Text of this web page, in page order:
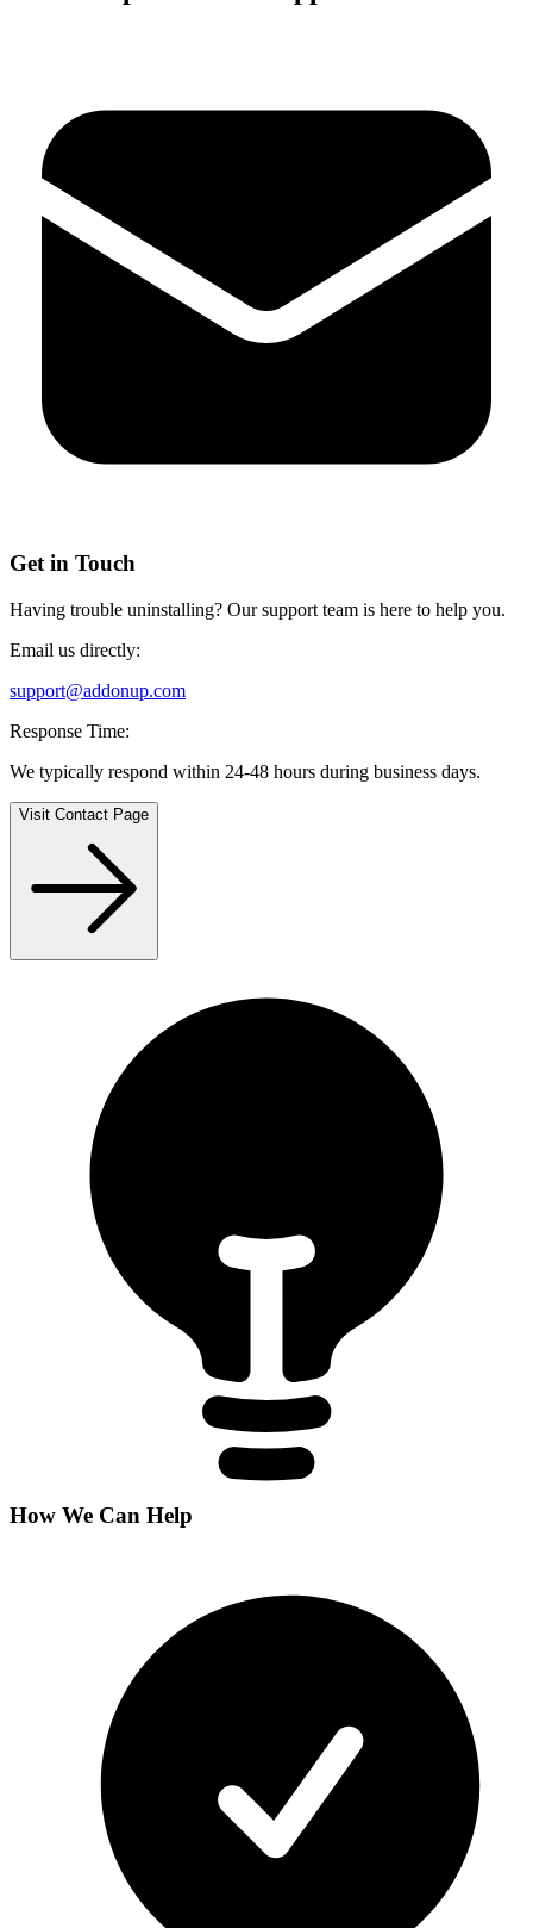
Get in Touch
Having trouble uninstalling? Our support team is here to help you.
Email us directly:
support@addonup.com
Response Time:
We typically respond within 24-48 hours during business days.
Visit Contact Page
How We Can Help